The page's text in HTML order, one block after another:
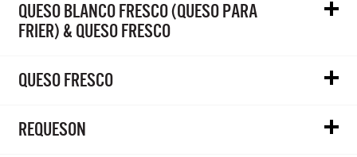
QUESO BLANCO FRESCO (QUESO PARA
FRIER) & QUESO FRESCO
QUESO FRESCO
REQUESON